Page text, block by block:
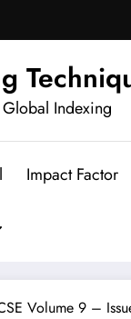
Indexing
Impact Factor
Volume 9 –